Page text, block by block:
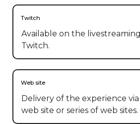
Twitch
Available on the
Twitch.
Web site
Delivery of the experience
web site or series of web sites.